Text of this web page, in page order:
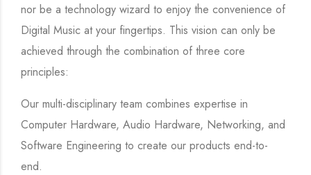
nor be a technology wizard to enjoy the convenience of
Digital Music at your fingertips. This vision can only be
achieved through the combination of three core
principles:
Our multi-disciplinary team combines expertise in
Computer Hardware, Audio Hardware, Networking, and
Software Engineering to create our products end-to-
end.